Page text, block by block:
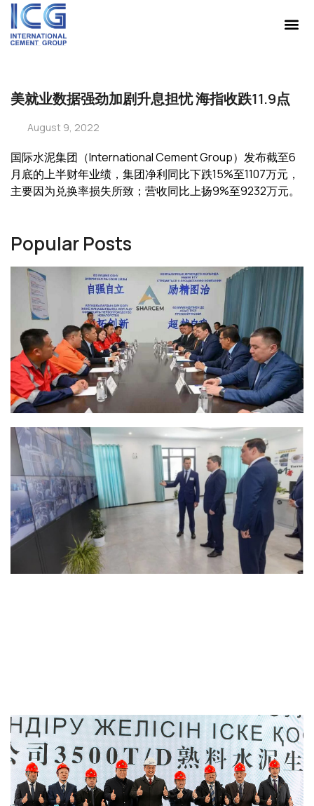
美就业数据强劲加剧升息担忧 海指收跌11.9点
August 9, 2022
国际水泥集团（International Cement Group）发布截至6
月底的上半财年业绩，集团净利同比下跌15%至1107万元，
主要因为兑换率损失所致；营收同比上扬9%至9232万元。
Popular Posts